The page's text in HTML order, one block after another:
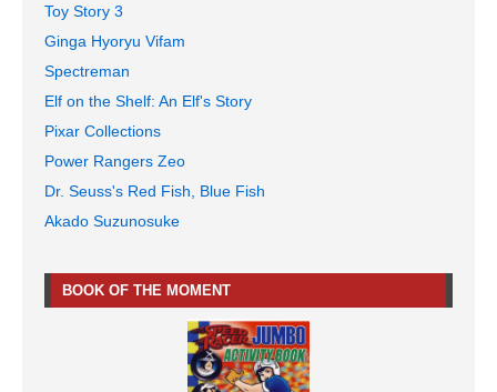
Toy Story 3
Ginga Hyoryu Vifam
Spectreman
Elf on the Shelf: An Elf's Story
Pixar Collections
Power Rangers Zeo
Dr. Seuss's Red Fish, Blue Fish
Akado Suzunosuke
BOOK OF THE MOMENT